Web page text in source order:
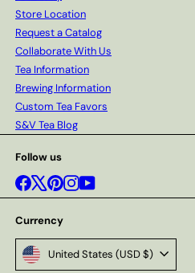
Store Location
Request a Catalog
Collaborate With Us
Tea Information
Brewing Information
Custom Tea Favors
S&V Tea Blog
Follow us
Facebook
X Pinterest
Instagram
YouTube
Currency
United States (USD $)